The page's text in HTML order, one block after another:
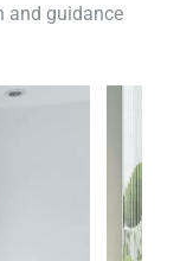
and guidance